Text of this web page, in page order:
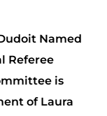
Named
Referee
is
of Laura